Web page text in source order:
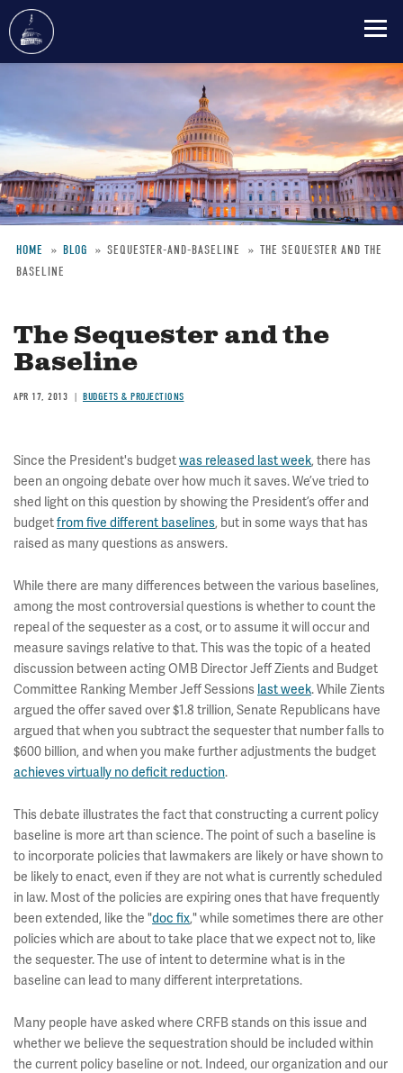
content
Breadcrumb
HOME BLOG SEQUESTER-AND-BASELINE
THE SEQUESTER AND THE
BASELINE
The Sequester and the
Baseline
APR 17, 2013 BUDGETS & PROJECTIONS
Since the President's budgetwas released last week, there has
been an ongoing debate over how much it saves. We’ve tried to
shed light on this question by showing the President’s offer and
budgetfrom five different baselines, but in some ways that has
raised as many questions as answers.
While there are many differences between the various baselines,
among the most controversial questions is whether to count the
repeal of the sequester as a cost, or to assume it will occur and
measure savings relative to that. This was the topic of a heated
discussion between acting OMB Director Jeff Zients and Budget
Committee Ranking Member Jeff Sessions last week. While Zients
argued the offer saved over $1.8 trillion, Senate Republicans have
argued that when you subtract the sequester that number falls to
$600 billion, and when you make further adjustments the budget
achieves virtually no deficit reduction.
This debate illustrates the fact that constructing a current policy
baseline is more art than science. The point of such a baseline is
to incorporate policies that lawmakers are likely or have shown to
be likely to enact, even if they are not what is currently scheduled
in law. Most of the policies are expiring ones that have frequently
been extended, like the "doc fix," while sometimes there are other
policies which are about to take place that we expect not to, like
the sequester. The use of intent to determine what is in the
baseline can lead to many different interpretations.
Many people have asked where CRFB stands on this issue and
whether we believe the sequestration should be included within
the current policy baseline or not. Indeed, our organization and our